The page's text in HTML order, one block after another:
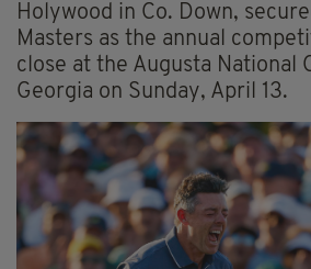
Holywood in Co. Down,
Masters as the annual
close at the Augusta National
Georgia on Sunday, April 13.